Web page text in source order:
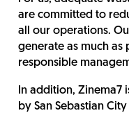
are committed to
all our operations.
generate as much as
responsible
In addition, Zinema7
by San Sebastian